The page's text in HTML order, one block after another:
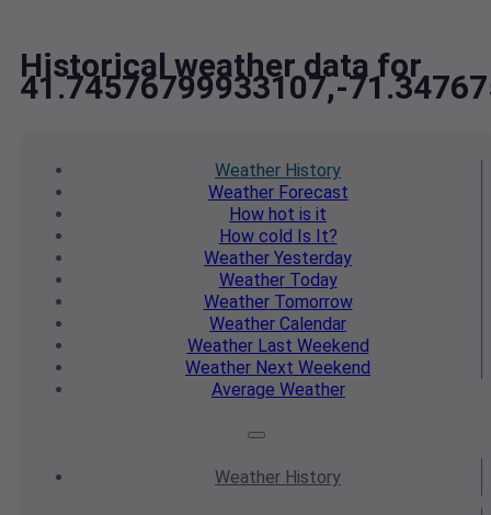
Historical weather data for
41.74576799933107,-
Weather History
WeatherForecast
How hot is it
How cold Is It?
Weather Yesterday
WeatherToday
WeatherTomorrow
Weather Calendar
WeatherLast Weekend
Weather Next Weekend
Average Weather
Weather History